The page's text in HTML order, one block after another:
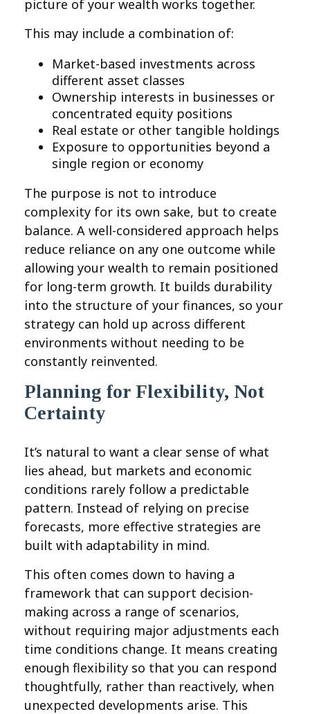
picture of your wealth works together.
This may include a combination of:
Market-based investments across
different asset classes
Ownership interests in businesses or
concentrated equity positions
Real estate or other tangible holdings
Exposure to opportunities beyond a
single region or economy
The purpose is not to introduce
complexity for its own sake, but to create
balance. A well-considered approach helps
reduce reliance on any one outcome while
allowing your wealth to remain positioned
for long-term growth. It builds durability
into the structure of your finances, so your
strategy can hold up across different
environments without needing to be
constantly reinvented.
Planning for Flexibility, Not
Certainty
It’s natural to want a clear sense of what
lies ahead, but markets and economic
conditions rarely follow a predictable
pattern. Instead of relying on precise
forecasts, more effective strategies are
built with adaptability in mind.
This often comes down to having a
framework that can support decision-
making across a range of scenarios,
without requiring major adjustments each
time conditions change. It means creating
enough flexibility so that you can respond
thoughtfully, rather than reactively, when
unexpected developments arise. This